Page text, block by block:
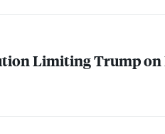
Limiting Trump